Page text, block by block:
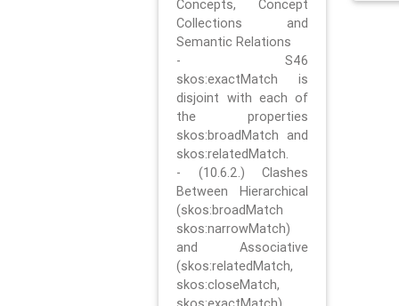
Concepts, Concept
Collections and
Semantic Relations
- S46
skos:exactMatch is
disjoint with each of
the properties
skos:broadMatch and
skos:relatedMatch.
- (10.6.2.) Clashes
Between Hierarchical
(skos:broadMatch
skos:narrowMatch)
and Associative
(skos:relatedMatch,
skos:closeMatch,